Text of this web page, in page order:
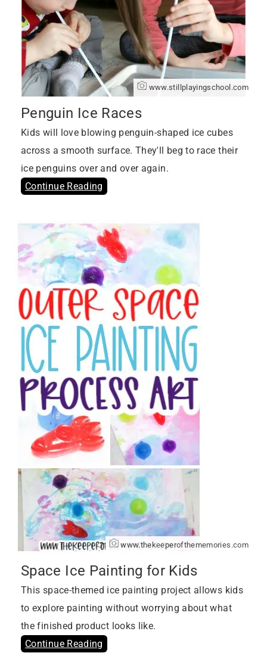
www.stillplayingschool.com
Penguin Ice Races
Kids will love blowing penguin-shaped ice cubes
across a smooth surface. They'll beg to race their
ice penguins over and over again.
Continue Reading
www.thekeeperofthememories.com
Space Ice Painting for Kids
This space-themed ice painting project allows kids
to explore painting without worrying about what
the finished product looks like.
Continue Reading